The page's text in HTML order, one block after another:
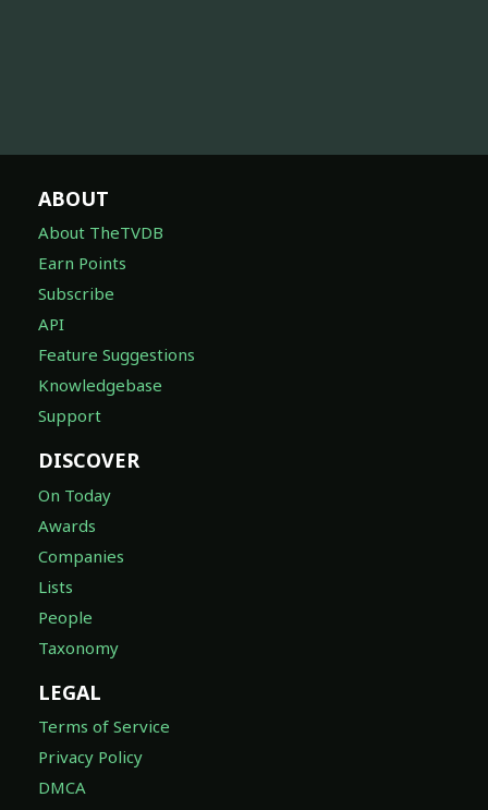
ABOUT
About TheTVDB
Earn Points
Subscribe
API
Feature Suggestions
Knowledgebase
Support
DISCOVER
On Today
Awards
Companies
Lists
People
Taxonomy
LEGAL
Terms of Service
Privacy Policy
DMCA